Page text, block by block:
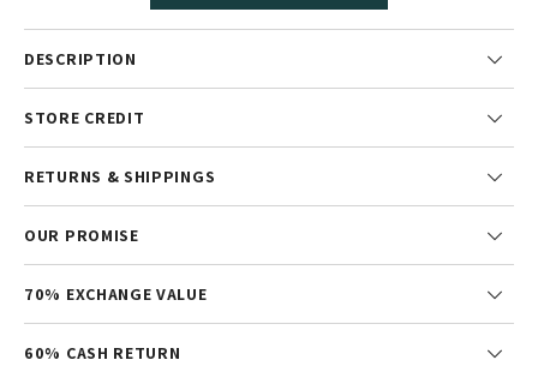
DESCRIPTION
STORE CREDIT
RETURNS & SHIPPINGS
OUR PROMISE
70% EXCHANGE VALUE
60% CASH RETURN